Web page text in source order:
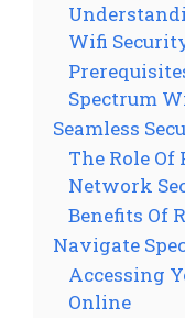
Wifi
Spectrum
Seamless
The Role
Network
Benefits Of
Navigate
Accessing
Online